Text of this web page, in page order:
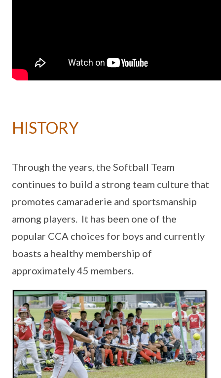
HISTORY
Through the years, the Softball Team
continues to build a strong team culture that
promotes camaraderie and sportsmanship
among players. It has been one of the
popular CCA choices for boys and currently
boasts a healthy membership of
approximately 45 members.